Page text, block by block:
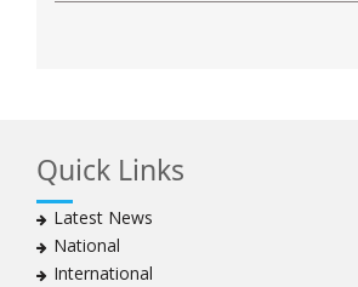
Quick Links
Latest News
National
International